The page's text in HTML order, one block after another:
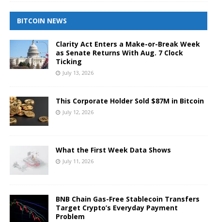
BITCOIN NEWS
Clarity Act Enters a Make-or-Break Week
as Senate Returns With Aug. 7 Clock
Ticking
July 13, 2026
This Corporate Holder Sold $87M in Bitcoin
July 12, 2026
What the First Week Data Shows
July 11, 2026
BNB Chain Gas-Free Stablecoin Transfers
Target Crypto’s Everyday Payment
Problem